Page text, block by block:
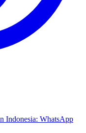
Indonesia: WhatsApp